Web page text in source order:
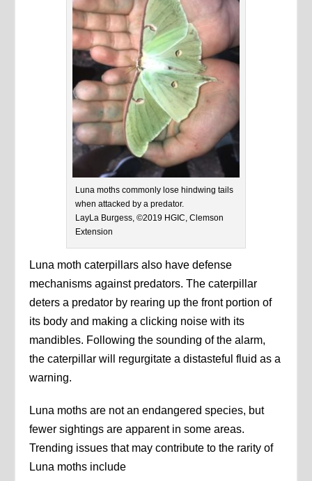
Luna moths commonly lose hindwing tails
when attacked by a predator.
LayLa Burgess, ©2019 HGIC, Clemson
Extension
Luna moth caterpillars also have defense
mechanisms against predators. The caterpillar
deters a predator by rearing up the front portion of
its body and making a clicking noise with its
mandibles. Following the sounding of the alarm,
the caterpillar will regurgitate a distasteful fluid as a
warning.
Luna moths are not an endangered species, but
fewer sightings are apparent in some areas.
Trending issues that may contribute to the rarity of
Luna moths include